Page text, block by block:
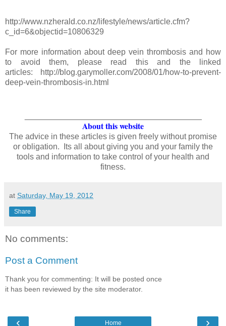
http://www.nzherald.co.nz/lifestyle/news/article.cfm?
c_id=6&objectid=10806329
For more information about deep vein thrombosis and how
to avoid them, please read this and the linked
articles: http://blog.garymoller.com/2008/01/how-to-prevent-
deep-vein-thrombosis-in.html
About this website
The advice in these articles is given freely without promise
or obligation. Its all about giving you and your family the
tools and information to take control of your health and
fitness.
at Saturday, May 19, 2012
Share
No comments:
Post a Comment
Thank you for commenting: It will be posted once
it has been reviewed by the site moderator.
‹ ›
Home